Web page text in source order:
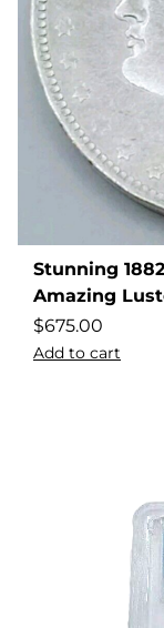
Stunning
Amazing
$675.00
Add to cart